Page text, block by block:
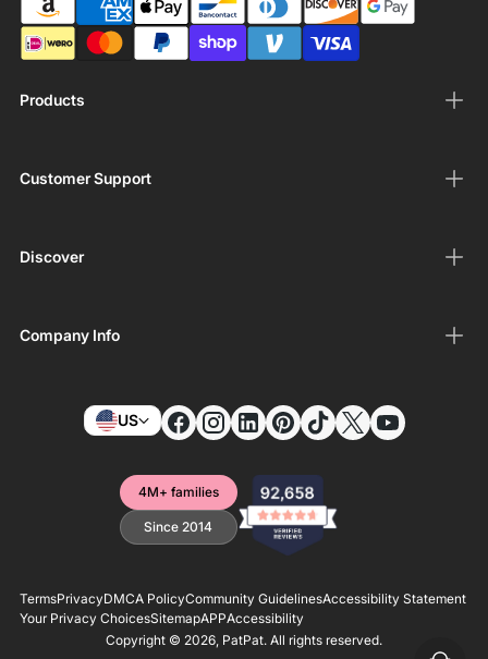
Products
Customer Support
Discover
Company Info
US
4M+ families
Since 2014
TermsPrivacyDMCA PolicyCommunity GuidelinesAccessibility Statement
Your Privacy ChoicesSitemapAPPAccessibility
Copyright © 2026, PatPat. All rights reserved.